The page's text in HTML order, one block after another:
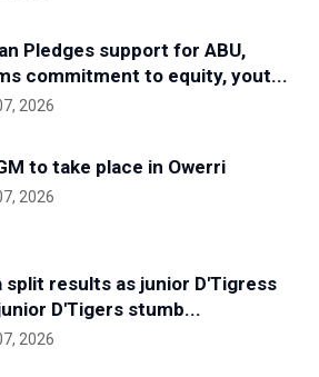
Pledges support for ABU,
commitment to equity, yout...
2026
to take place in Owerri
2026
split results as junior D'Tigress
D'Tigers stumb...
2026